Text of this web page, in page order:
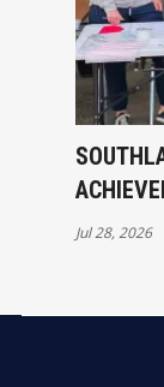
Jul 28, 2026